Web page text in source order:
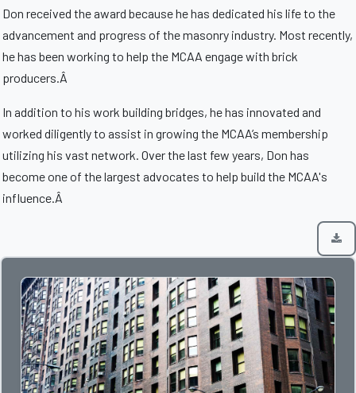
Don received the award because he has dedicated his life to the
advancement and progress of the masonry industry. Most recently,
he has been working to help the MCAA engage with brick
producers.Â
In addition to his work building bridges, he has innovated and
worked diligently to assist in growing the MCAA’s membership
utilizing his vast network. Over the last few years, Don has
become one of the largest advocates to help build the MCAA's
influence.Â